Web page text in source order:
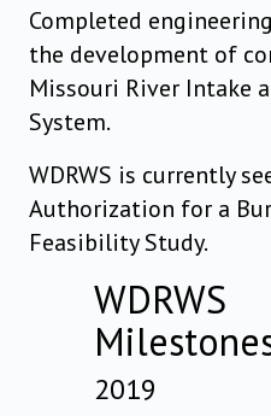
Completed
the development of
Missouri River Intake
System.
WDRWS is currently
Authorization for a
Feasibility Study.
WDRWS
2019